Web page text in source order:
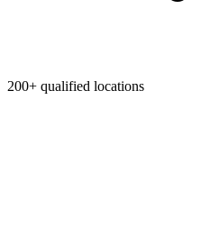
200+ qualified locations